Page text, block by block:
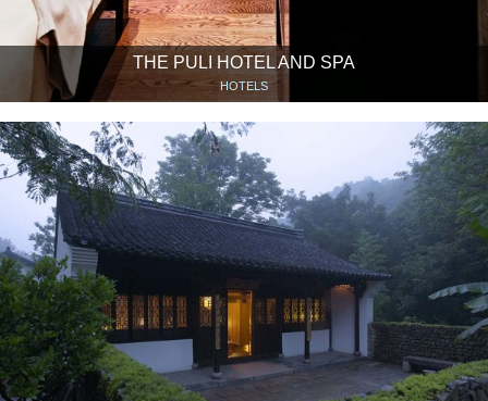
THE PULI HOTEL AND SPA
HOTELS